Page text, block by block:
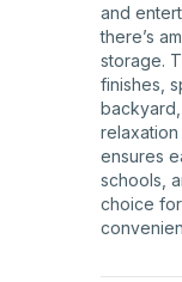
and
there’s
storage.
finishes,
relaxation
ensures
schools,
choice